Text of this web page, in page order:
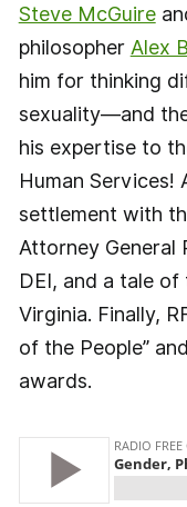
Steve McGuire
philosopher Alex
him for thinking
sexuality—and
his expertise to
Human Services!
settlement with
Attorney General
DEI, and a tale
Virginia. Finally,
of the People”
awards.